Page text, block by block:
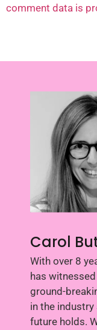
comment data is
Carol
With over 8
has
ground-
in the
future holds.